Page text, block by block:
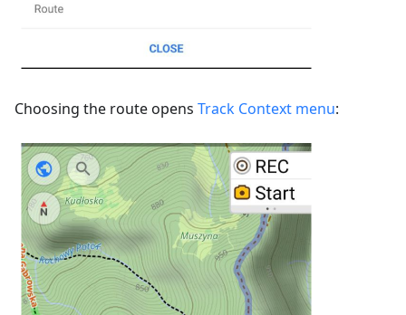
Choosing the route opens Track Context menu: